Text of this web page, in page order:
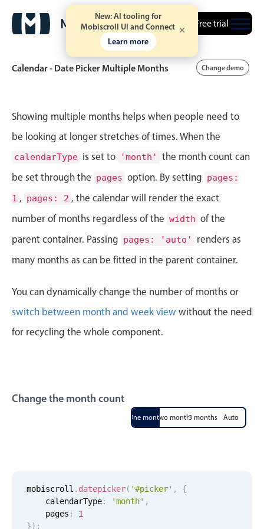
New: AI tooling for
Mobiscroll UI and Connect
Learn more
Free trial
Event calendar
Primary views
Timeline view
Agenda view
Highlights
CRUD operations
Templating
Drag & drop
Print support
Restaurant shift management
Event listing
Calendar - Date Picker Multiple Months Change demo
Showing multiple months helps when people need to
be looking at longer stretches of times. When the
calendarType is set to 'month'
the month count can
be set through the pages option. By setting pages:
1 , pages: 2 , the calendar will render the exact
number of months regardless of the width of the
parent container. Passing pages: 'auto'
renders as
many months as can be fitted in the parent container.
You can dynamically change the number of months or
switch between month and week view without the need
for recycling the whole component.
Change the month count
One monthTwo months3 months Auto
mobiscroll . datepicker( '#picker' ,
{
    calendarType
: 'month' ,
    pages
:
1
}) ;